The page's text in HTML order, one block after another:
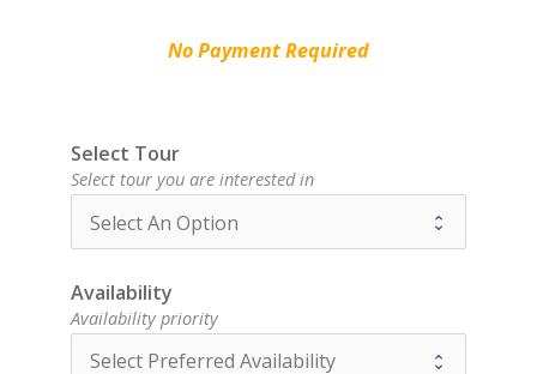
No Payment Required
Select Tour
Select tour you are interested in
Availability
Availability priority